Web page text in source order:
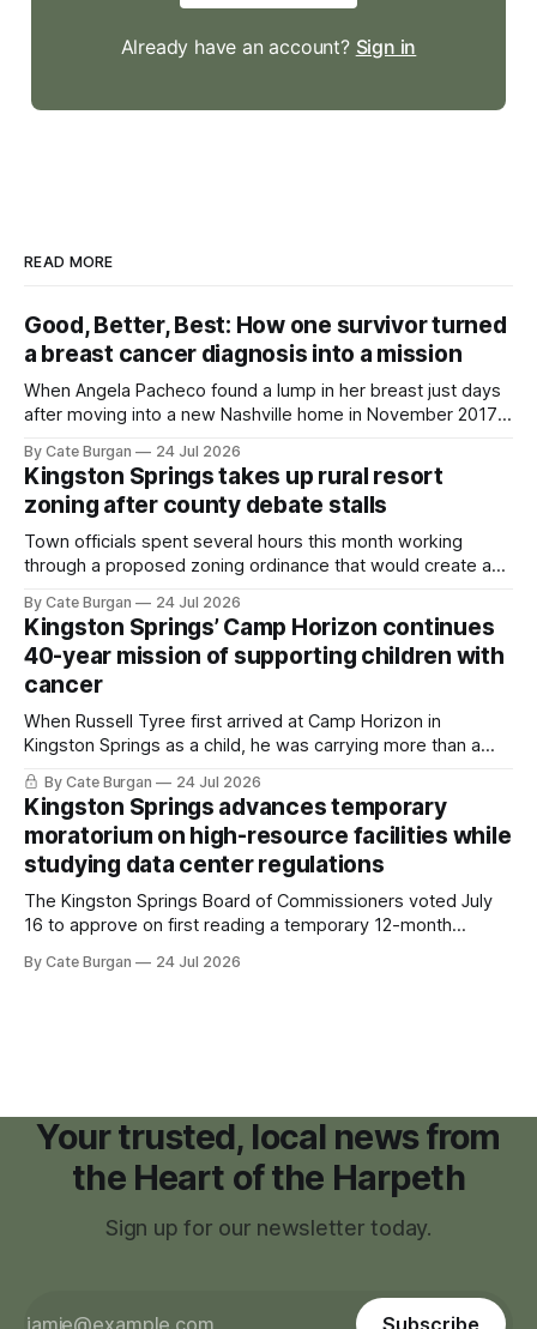
Already have an account? Sign in
READ MORE
Good, Better, Best: How one survivor turned
a breast cancer diagnosis into a mission
When Angela Pacheco found a lump in her breast just days
after moving into a new Nashville home in November 2017,
By Cate Burgan 24 Jul 2026
Kingston Springs takes up rural resort
zoning after county debate stalls
Town officials spent several hours this month working
through a proposed zoning ordinance that would create a
By Cate Burgan 24 Jul 2026
Kingston Springs’ Camp Horizon continues
40-year mission of supporting children with
cancer
When Russell Tyree first arrived at Camp Horizon in
Kingston Springs as a child, he was carrying more than a
sleeping bag and a suitcase. He was a cancer survivor still
recovering from the treatments that had reshaped his
childhood.
By Cate Burgan 24 Jul 2026
Kingston Springs advances temporary
moratorium on high-resource facilities while
studying data center regulations
The Kingston Springs Board of Commissioners voted July
16 to approve on first reading a temporary 12-month
facilities," giving town officials time to develop permanent
By Cate Burgan 24 Jul 2026
Your trusted, local news from
the Heart of the Harpeth
Sign up for our newsletter today.
Subscribe